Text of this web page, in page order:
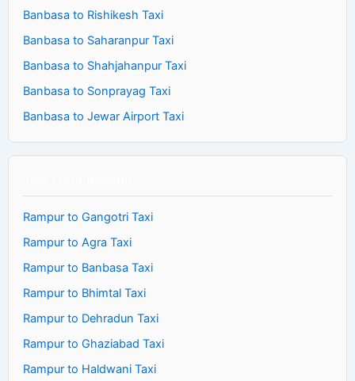
Banbasa to Rishikesh Taxi
Banbasa to Saharanpur Taxi
Banbasa to Shahjahanpur Taxi
Banbasa to Sonprayag Taxi
Banbasa to Jewar Airport Taxi
Rampur to Gangotri Taxi
Rampur to Agra Taxi
Rampur to Banbasa Taxi
Rampur to Bhimtal Taxi
Rampur to Dehradun Taxi
Rampur to Ghaziabad Taxi
Rampur to Haldwani Taxi